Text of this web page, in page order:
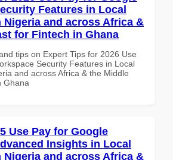
Features in Local
Nigeria and across Africa &
for Fintech in Ghana
tips on Expert Tips for 2026 Use
Security Features in Local
and across Africa & the Middle
Ghana
Use Pay for Google
Insights in Local
Nigeria and across Africa &